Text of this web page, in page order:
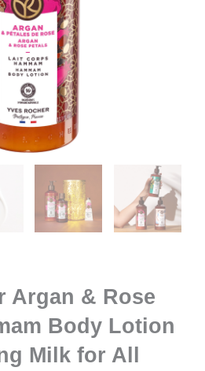
Argan & Rose
Body Lotion
Milk for All